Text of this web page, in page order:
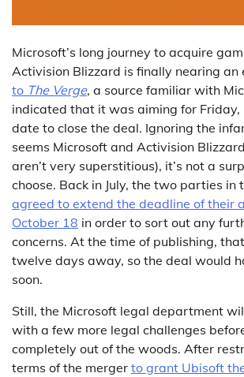
Microsoft’s long journey to acquire
Activision Blizzard is finally nearing an
to The Verge, a source familiar with
indicated that it was aiming for Friday,
date to close the deal. Ignoring the
seems Microsoft and Activision
aren’t very superstitious), it’s not a
choose. Back in July, the two parties in
agreed to extend the deadline of their
October 18 in order to sort out any
concerns. At the time of publishing,
twelve days away, so the deal would
soon.
Still, the Microsoft legal department
with a few more legal challenges
completely out of the woods. After
terms of the merger to grant Ubisoft